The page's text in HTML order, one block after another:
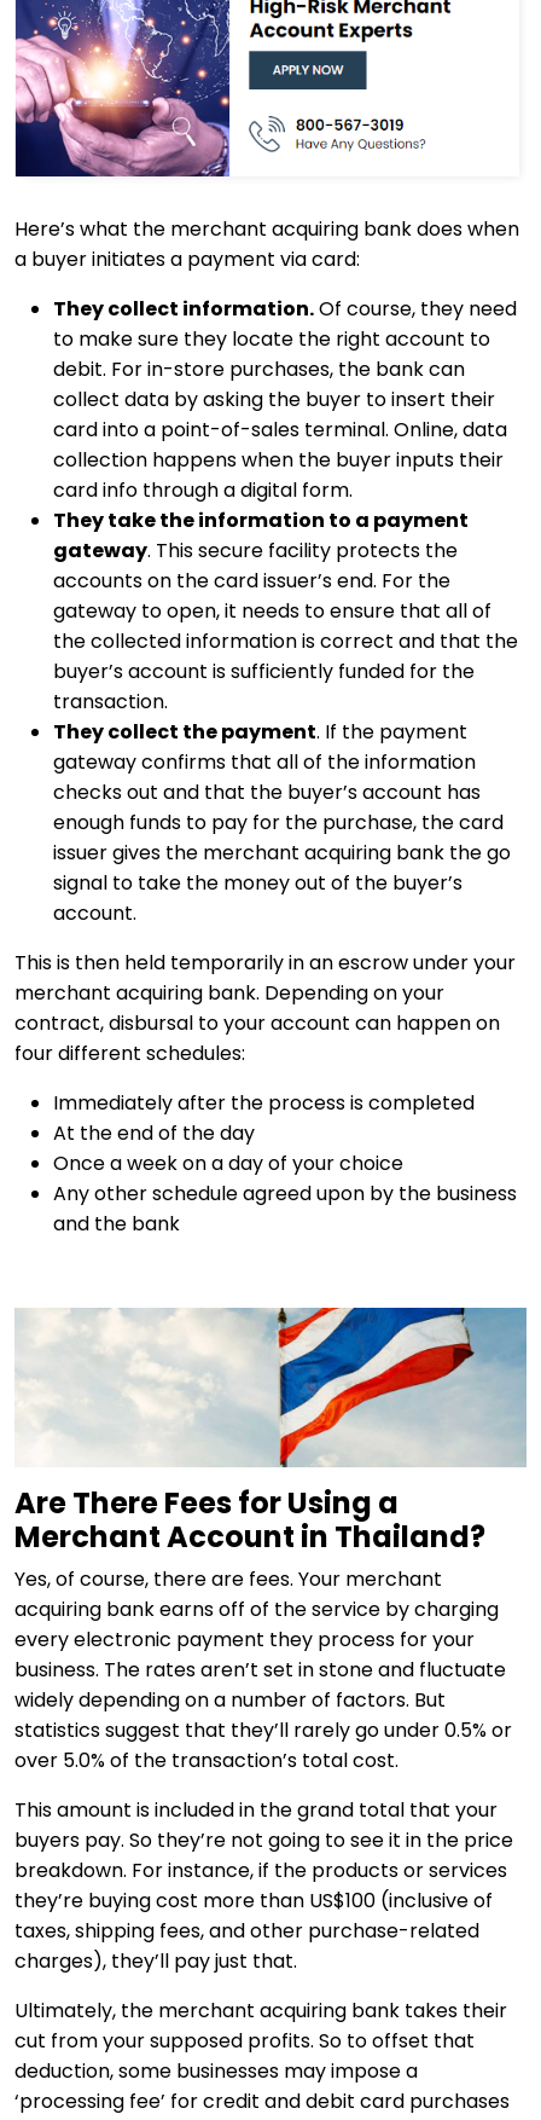
Here’s what the merchant acquiring bank does when
a buyer initiates a payment via card:
They collect information.Of course, they need
to make sure they locate the right account to
debit. For in-store purchases, the bank can
collect data by asking the buyer to insert their
card into a point-of-sales terminal. Online, data
collection happens when the buyer inputs their
card info through a digital form.
They take the information to a payment
gateway. This secure facility protects the
accounts on the card issuer’s end. For the
gateway to open, it needs to ensure that all of
the collected information is correct and that the
buyer’s account is sufficiently funded for the
transaction.
They collect the payment. If the payment
gateway confirms that all of the information
checks out and that the buyer’s account has
enough funds to pay for the purchase, the card
issuer gives the merchant acquiring bank the go
signal to take the money out of the buyer’s
account.
This is then held temporarily in an escrow under your
merchant acquiring bank. Depending on your
contract, disbursal to your account can happen on
four different schedules:
Immediately after the process is completed
At the end of the day
Once a week on a day of your choice
Any other schedule agreed upon by the business
and the bank
Are There Fees for Using a
Merchant Account in Thailand?
Yes, of course, there are fees. Your merchant
acquiring bank earns off of the service by charging
every electronic payment they process for your
business. The rates aren’t set in stone and fluctuate
widely depending on a number of factors. But
statistics suggest that they’ll rarely go under 0.5% or
over 5.0% of the transaction’s total cost.
This amount is included in the grand total that your
buyers pay. So they’re not going to see it in the price
breakdown. For instance, if the products or services
they’re buying cost more than US$100 (inclusive of
taxes, shipping fees, and other purchase-related
charges), they’ll pay just that.
Ultimately, the merchant acquiring bank takes their
cut from your supposed profits. So to offset that
deduction, some businesses may impose a
‘processing fee’ for credit and debit card purchases